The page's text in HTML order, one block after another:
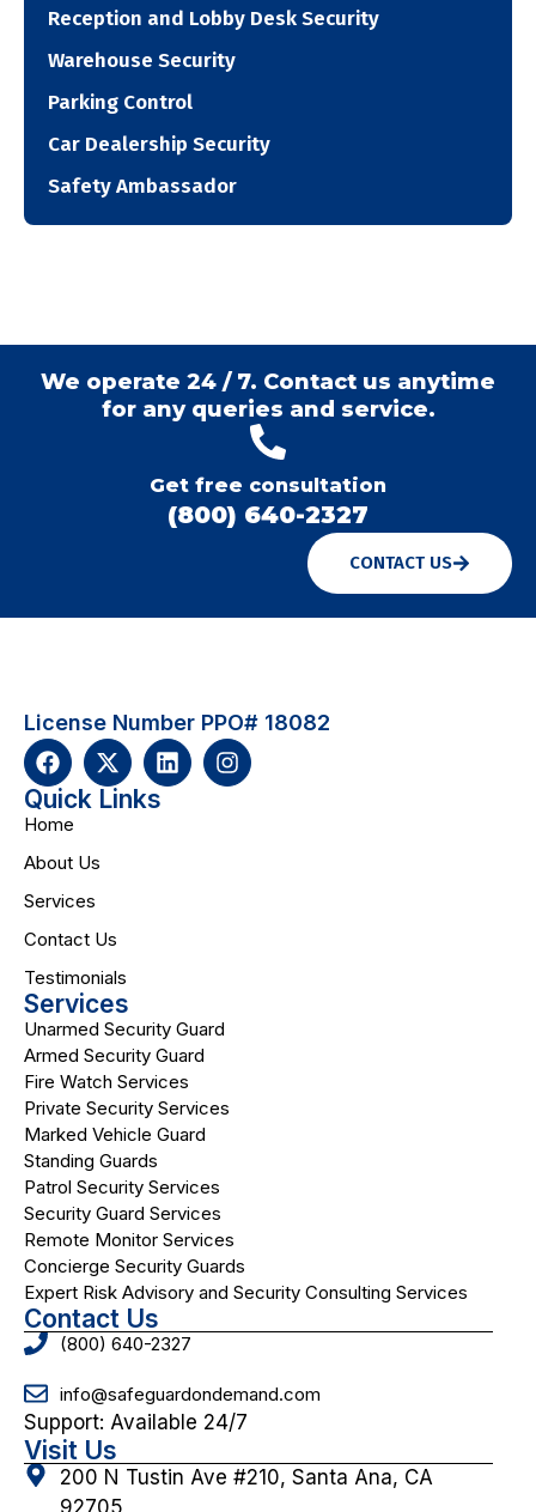
Reception and Lobby Desk Security
Warehouse Security
Parking Control
Car Dealership Security
Safety Ambassador
We operate 24 / 7. Contact us anytime
for any queries and service.
Get free consultation
(800) 640-2327
CONTACT US
License Number PPO# 18082
Quick Links
Home
About Us
Services
Contact Us
Testimonials
Services
Unarmed Security Guard
Armed Security Guard
Fire Watch Services
Private Security Services
Marked Vehicle Guard
Standing Guards
Patrol Security Services
Security Guard Services
Remote Monitor Services
Concierge Security Guards
Expert Risk Advisory and Security Consulting Services
Contact Us
(800) 640-2327
info@safeguardondemand.com
Support: Available 24/7
Visit Us
200 N Tustin Ave #210, Santa Ana, CA
92705